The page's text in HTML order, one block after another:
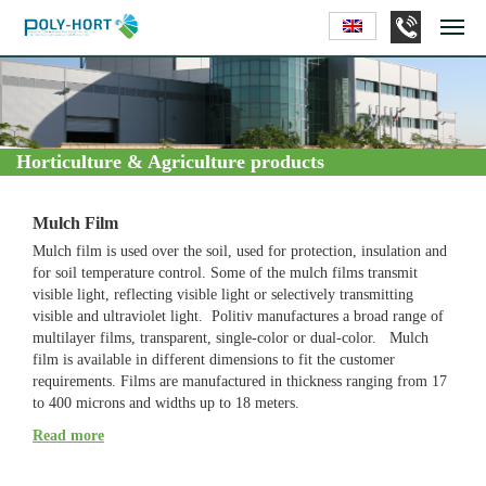
Horticulture & Agriculture products
Mulch Film
Mulch film is used over the soil, used for protection, insulation and
for soil temperature control. Some of the mulch films transmit
visible light, reflecting visible light or selectively transmitting
visible and ultraviolet light. Politiv manufactures a broad range of
multilayer films, transparent, single-color or dual-color. Mulch
film is available in different dimensions to fit the customer
requirements. Films are manufactured in thickness ranging from 17
to 400 microns and widths up to 18 meters.
The Advantages of Using Mulch Film:
Read more